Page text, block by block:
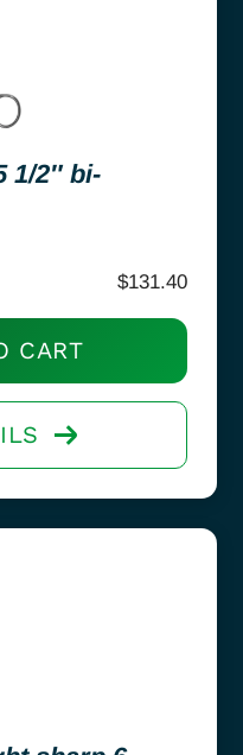
1/2″ bi-
$131.40
CART